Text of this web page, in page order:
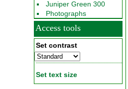
Juniper Green 300
Photographs
Access tools
Set contrast
Set text size